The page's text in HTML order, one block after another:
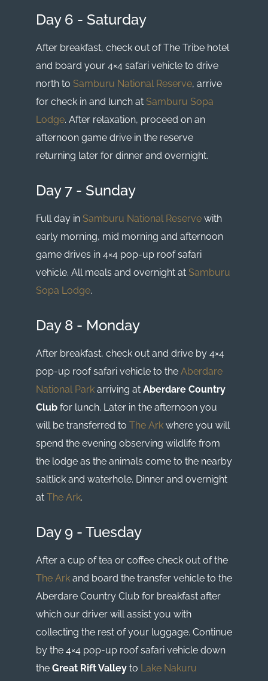
Day 6 - Saturday
After breakfast, check out of The Tribe hotel
and board your 4×4 safari vehicle to drive
north to Samburu National Reserve, arrive
for check in and lunch at Samburu Sopa
Lodge. After relaxation, proceed on an
afternoon game drive in the reserve
returning later for dinner and overnight.
Day 7 - Sunday
Full day in Samburu National Reserve with
early morning, mid morning and afternoon
game drives in 4×4 pop-up roof safari
vehicle. All meals and overnight at Samburu
Sopa Lodge.
Day 8 - Monday
After breakfast, check out and drive by 4×4
pop-up roof safari vehicle to the Aberdare
National Park arriving at Aberdare Country
Club for lunch. Later in the afternoon you
will be transferred to The Ark where you will
spend the evening observing wildlife from
the lodge as the animals come to the nearby
saltlick and waterhole. Dinner and overnight
at The Ark.
Day 9 - Tuesday
After a cup of tea or coffee check out of the
The Ark and board the transfer vehicle to the
Aberdare Country Club for breakfast after
which our driver will assist you with
collecting the rest of your luggage. Continue
by the 4×4 pop-up roof safari vehicle down
the Great Rift Valley to Lake Nakuru